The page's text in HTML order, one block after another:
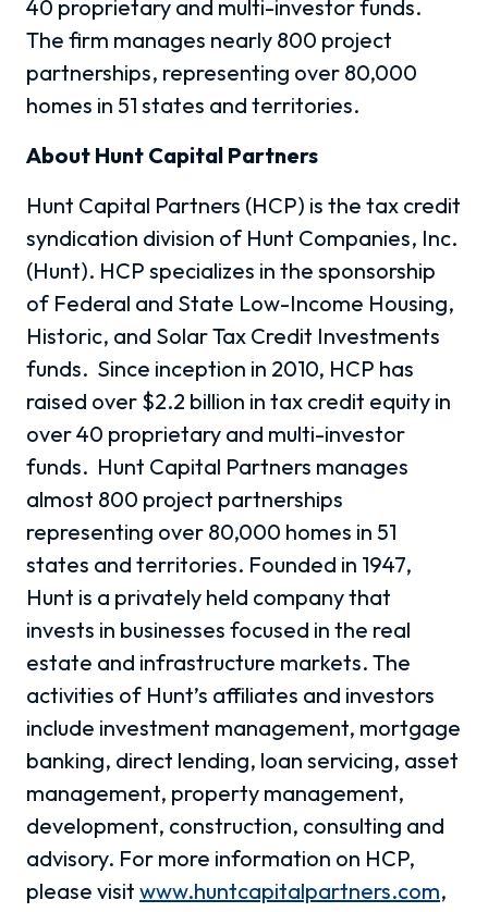
40 proprietary and multi-investor funds.
The firm manages nearly 800 project
partnerships, representing over 80,000
homes in 51 states and territories.
About Hunt Capital Partners
Hunt Capital Partners (HCP) is the tax credit
syndication division of Hunt Companies, Inc.
(Hunt). HCP specializes in the sponsorship
of Federal and State Low-Income Housing,
Historic, and Solar Tax Credit Investments
funds. Since inception in 2010, HCP has
raised over $2.2 billion in tax credit equity in
over 40 proprietary and multi-investor
funds. Hunt Capital Partners manages
almost 800 project partnerships
representing over 80,000 homes in 51
states and territories. Founded in 1947,
Hunt is a privately held company that
invests in businesses focused in the real
estate and infrastructure markets. The
activities of Hunt’s affiliates and investors
include investment management, mortgage
banking, direct lending, loan servicing, asset
management, property management,
development, construction, consulting and
advisory. For more information on HCP,
please visit www.huntcapitalpartners.com,